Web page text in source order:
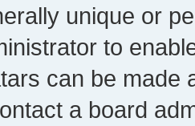
unique or
to
can be made
a board